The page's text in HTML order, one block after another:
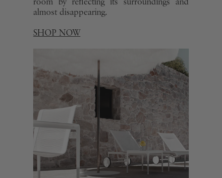
room by reflecting its surroundings and
almost disappearing.
SHOP NOW